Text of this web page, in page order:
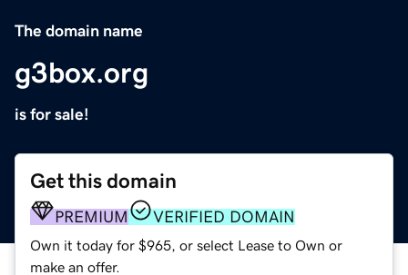
The domain name
g3box.org
is for sale!
Get this domain
PREMIUM VERIFIED DOMAIN
Own it today for $965, or select Lease to Own or
make an offer.